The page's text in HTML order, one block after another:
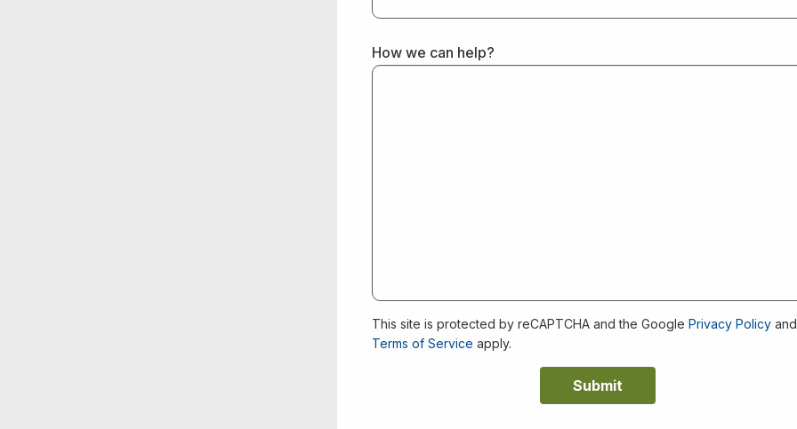
How we can help?
This site is protected by reCAPTCHA and the GooglePrivacy Policy and
Terms of Service apply.